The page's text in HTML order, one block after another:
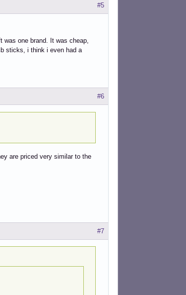
#5
one brand. It was cheap,
sticks, i think i even had a
#6
are priced very similar to the
#7